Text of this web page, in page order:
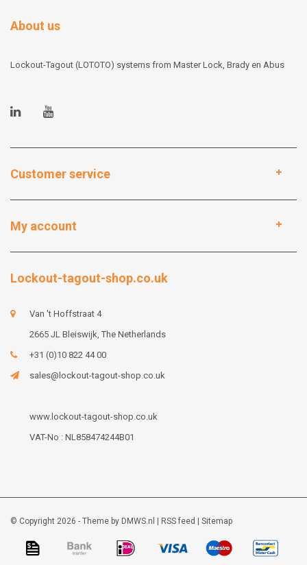
About us
Lockout-Tagout (LOTOTO) systems from Master Lock, Brady en Abus
Customer service
My account
Lockout-tagout-shop.co.uk
Van 't Hoffstraat 4
2665 JL Bleiswijk, The Netherlands
+31 (0)10 822 44 00
sales@lockout-tagout-shop.co.uk
www.lockout-tagout-shop.co.uk
VAT-No : NL858474244B01
© Copyright 2026 - Theme by DMWS.nl RSS feed Sitemap